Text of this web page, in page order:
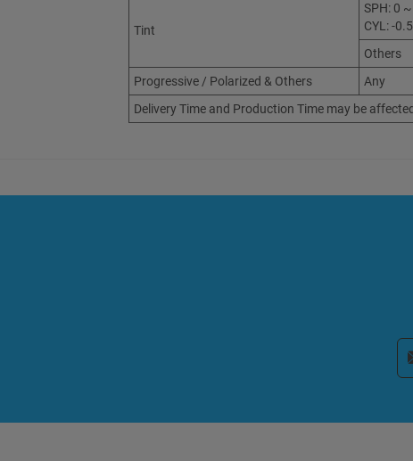
Tint
SPH: 0
CYL: -
Others
Progressive / Polarized & Others
Any
Delivery Time and Production Time may be